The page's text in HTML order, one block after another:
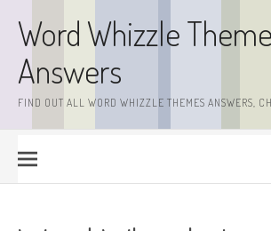
contentWord Whizzle
Answers
FIND OUT ALL WORD WHIZZLE THEMES ANSWERS,